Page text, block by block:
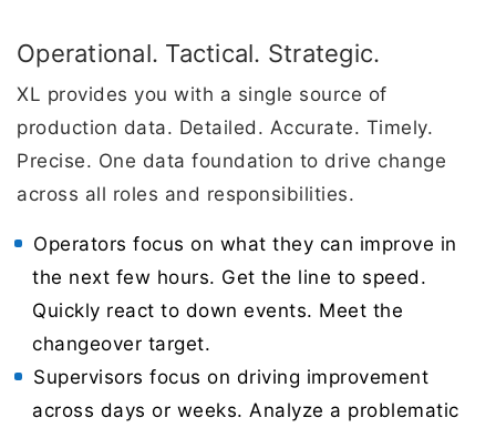
Operational. Tactical. Strategic.
XL provides you with a single source of
production data. Detailed. Accurate. Timely.
Precise. One data foundation to drive change
across all roles and responsibilities.
Operators focus on what they can improve in
the next few hours. Get the line to speed.
Quickly react to down events. Meet the
changeover target.
Supervisors focus on driving improvement
across days or weeks. Analyze a problematic